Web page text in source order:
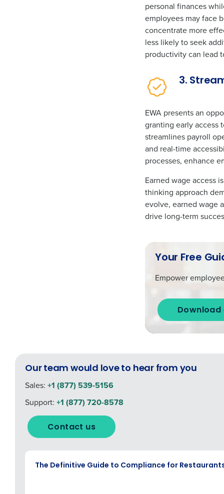
personal finances
employees may face
concentrate more
less likely to seek
productivity can lead
3.
EWA presents an
granting early access
streamlines payroll
and real-time
processes, enhance
Earned wage access
thinking approach
evolve, earned wage
drive long-term
Your Free
Empower
Download
Our team would love to hear from you
Sales: +1 (877) 539-5156
Support: +1 (877) 720-8578
Contact us
The Definitive Guide to Compliance for